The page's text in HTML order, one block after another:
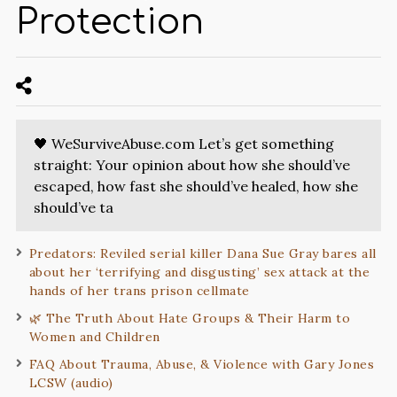
Protection
🖤 WeSurviveAbuse.com Let’s get something
straight: Your opinion about how she should’ve
escaped, how fast she should’ve healed, how she
should’ve ta
Predators: Reviled serial killer Dana Sue Gray bares all
about her ‘terrifying and disgusting’ sex attack at the
hands of her trans prison cellmate
🌿 The Truth About Hate Groups & Their Harm to
Women and Children
FAQ About Trauma, Abuse, & Violence with Gary Jones
LCSW (audio)